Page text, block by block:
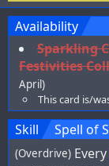
Availability
Sparkling
Festivities
April)
This card is/
Skill Spell of
(Overdrive) Every